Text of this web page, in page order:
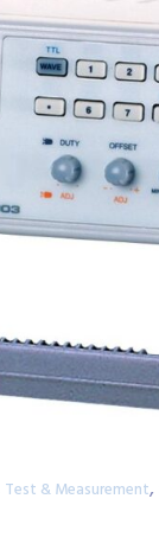
Test & Measurement,